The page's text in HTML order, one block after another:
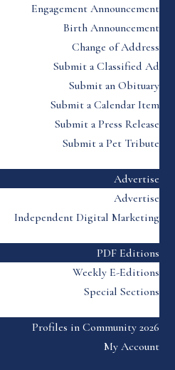
Engagement Announcement
Birth Announcement
Change of Address
Submit a Classified Ad
Submit an Obituary
Submit a Calendar Item
Submit a Press Release
Submit a Pet Tribute
Advertise
Advertise
Independent Digital Marketing
PDF Editions
Weekly E-Editions
Special Sections
Profiles in Community 2026
My Account